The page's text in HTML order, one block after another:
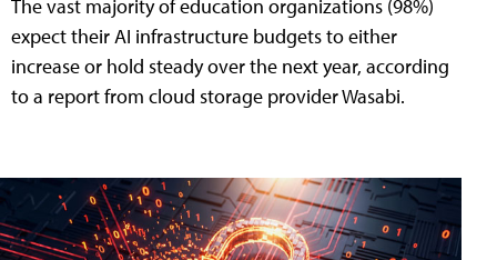
The vast majority of education organizations (98%)
expect their AI infrastructure budgets to either
increase or hold steady over the next year, according
to a report from cloud storage provider Wasabi.